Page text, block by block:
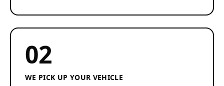
02
WE PICK UP YOUR VEHICLE